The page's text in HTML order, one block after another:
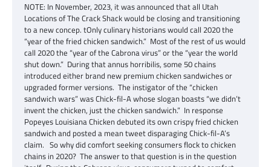
NOTE: In November, 2023, it was announced that all Utah
Locations of The Crack Shack would be closing and transitioning
to a new concep. tOnly culinary historians would call 2020 the
“year of the fried chicken sandwich.” Most of the rest of us would
call 2020 the “year of the Cabrona virus” or the “year the world
shut down.” During that annus horribilis, some 50 chains
introduced either brand new premium chicken sandwiches or
upgraded former versions. The instigator of the “chicken
sandwich wars” was Chick-fil-A whose slogan boasts “we didn’t
invent the chicken, just the chicken sandwich.” In response
Popeyes Louisiana Chicken debuted its own crispy fried chicken
sandwich and posted a mean tweet disparaging Chick-fil-A’s
claim. So why did comfort seeking consumers flock to chicken
chains in 2020? The answer to that question is in the question